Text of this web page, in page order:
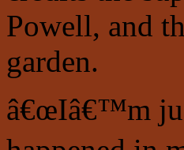
Powell, and
garden.
â€œIâ€™m